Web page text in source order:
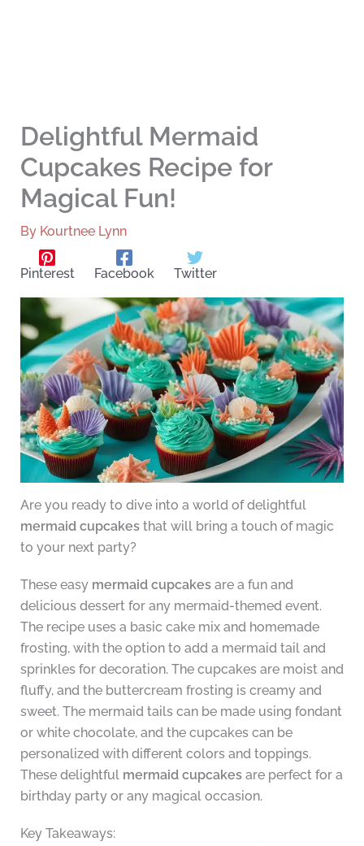
Delightful Mermaid
Cupcakes Recipe for
Magical Fun!
By Kourtnee Lynn
Pinterest Facebook Twitter
Are you ready to dive into a world of delightful
mermaid cupcakesthat will bring a touch of magic
to your next party?
These easy mermaid cupcakesare a fun and
delicious dessert for any mermaid-themed event.
The recipe uses a basic cake mix and homemade
frosting, with the option to add a mermaid tail and
sprinkles for decoration. The cupcakes are moist and
fluffy, and the buttercream frosting is creamy and
sweet. The mermaid tails can be made using fondant
or white chocolate, and the cupcakes can be
personalized with different colors and toppings.
These delightful mermaid cupcakesare perfect for a
birthday party or any magical occasion.
Key Takeaways: